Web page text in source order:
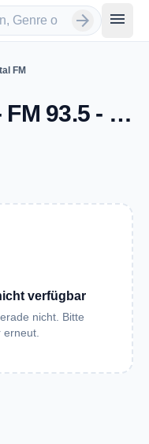
arrow_forward menu
FM
Cafetal FM - FM 93.5 - Enriquillo
verfügbar
nicht. Bitte